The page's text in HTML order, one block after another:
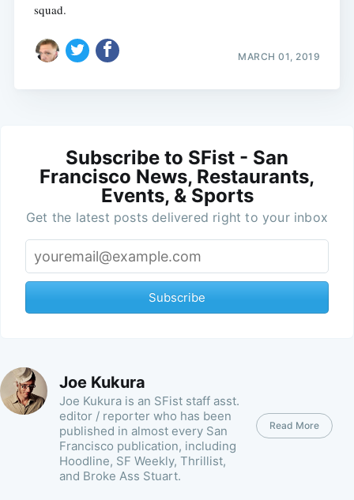
squad.
MARCH 01, 2019
Subscribe to SFist - San
Francisco News, Restaurants,
Events, & Sports
Get the latest posts delivered right to your inbox
Subscribe
Joe Kukura
Joe Kukura is an SFist staff asst.
editor / reporter who has been
published in almost every San
Francisco publication, including
Hoodline, SF Weekly, Thrillist,
and Broke Ass Stuart.
Read More